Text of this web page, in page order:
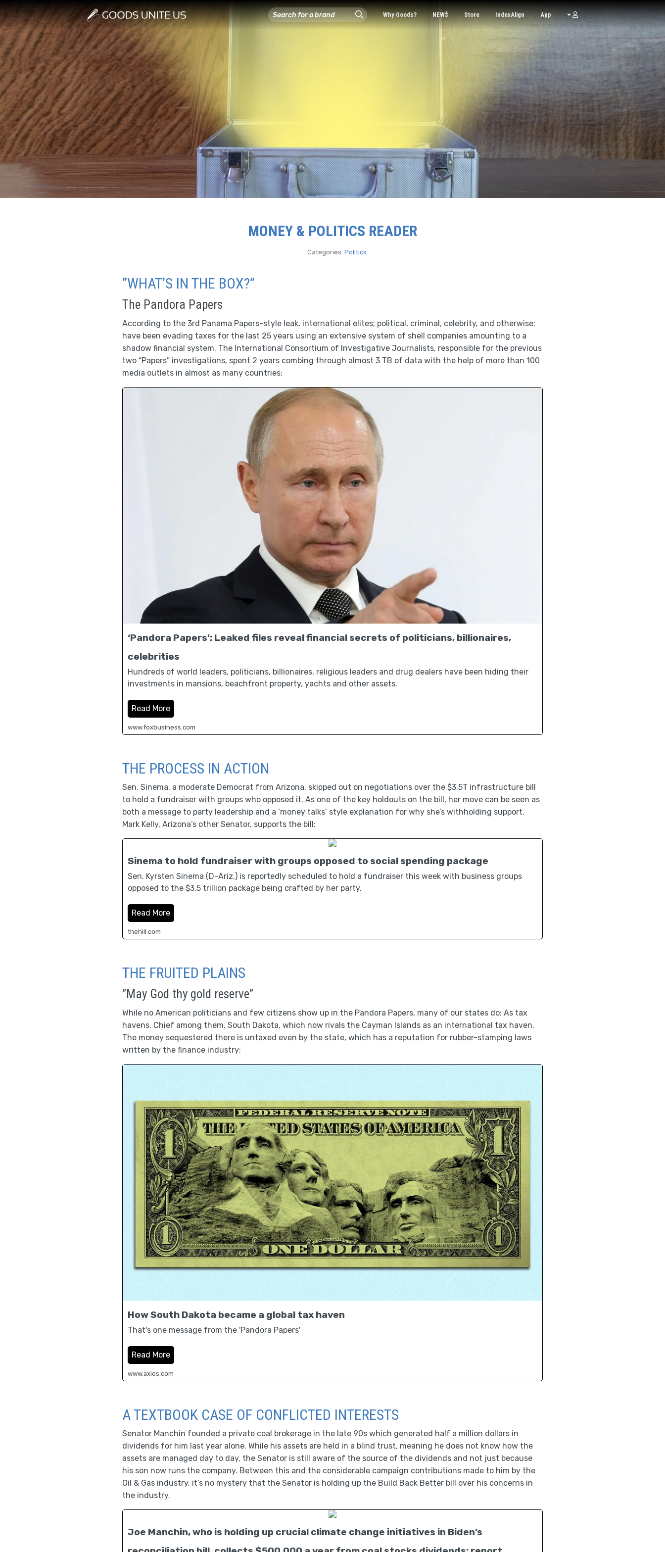
Why Goods? NEW$ Store IndexAlign App
MONEY & POLITICS READER
Categories: Politics
”WHAT’S IN THE BOX?”
The Pandora Papers
According to the 3rd Panama Papers-style leak, international elites; political, criminal, celebrity, and otherwise;
have been evading taxes for the last 25 years using an extensive system of shell companies amounting to a
shadow financial system. The International Consortium of Investigative Journalists, responsible for the previous
two “Papers” investigations, spent 2 years combing through almost 3 TB of data with the help of more than 100
media outlets in almost as many countries:
‘Pandora Papers’: Leaked files reveal financial secrets of politicians, billionaires,
celebrities
Hundreds of world leaders, politicians, billionaires, religious leaders and drug dealers have been hiding their
investments in mansions, beachfront property, yachts and other assets.
Read More
www.foxbusiness.com
THE PROCESS IN ACTION
Sen. Sinema, a moderate Democrat from Arizona, skipped out on negotiations over the $3.5T infrastructure bill
to hold a fundraiser with groups who opposed it. As one of the key holdouts on the bill, her move can be seen as
both a message to party leadership and a ‘money talks’ style explanation for why she’s withholding support.
Mark Kelly, Arizona’s other Senator, supports the bill:
Sinema to hold fundraiser with groups opposed to social spending package
Sen. Kyrsten Sinema (D-Ariz.) is reportedly scheduled to hold a fundraiser this week with business groups
opposed to the $3.5 trillion package being crafted by her party.
Read More
thehill.com
THE FRUITED PLAINS
”May God thy gold reserve”
While no American politicians and few citizens show up in the Pandora Papers, many of our states do: As tax
havens. Chief among them, South Dakota, which now rivals the Cayman Islands as an international tax haven.
The money sequestered there is untaxed even by the state, which has a reputation for rubber-stamping laws
written by the finance industry:
How South Dakota became a global tax haven
That's one message from the 'Pandora Papers'
Read More
www.axios.com
A TEXTBOOK CASE OF CONFLICTED INTERESTS
Senator Manchin founded a private coal brokerage in the late 90s which generated half a million dollars in
dividends for him last year alone. While his assets are held in a blind trust, meaning he does not know how the
assets are managed day to day, the Senator is still aware of the source of the dividends and not just because
his son now runs the company. Between this and the considerable campaign contributions made to him by the
Oil & Gas industry, it’s no mystery that the Senator is holding up the Build Back Better bill over his concerns in
the industry.
Joe Manchin, who is holding up crucial climate change initiatives in Biden’s